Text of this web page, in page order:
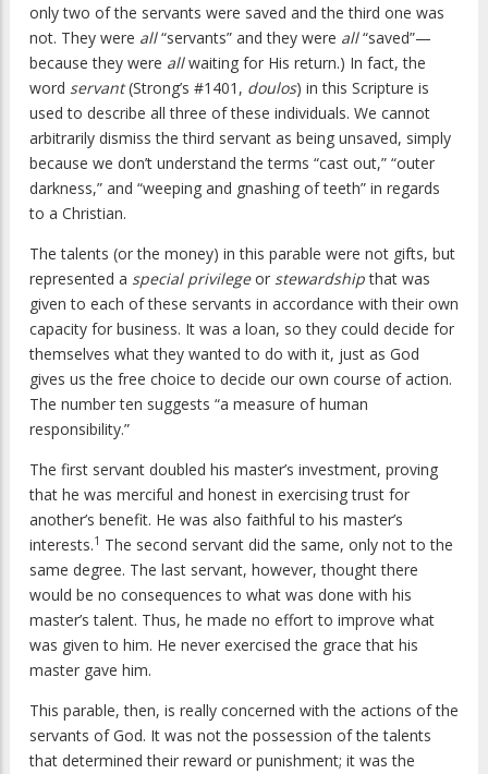
only two of the servants were saved and the third one was
not. They were all“servants” and they were all“saved”—
because they were allwaiting for His return.) In fact, the
word servant(Strong’s #1401, doulos) in this Scripture is
used to describe all three of these individuals. We cannot
arbitrarily dismiss the third servant as being unsaved, simply
because we don’t understand the terms “cast out,” “outer
darkness,” and “weeping and gnashing of teeth” in regards
to a Christian.
The talents (or the money) in this parable were not gifts, but
represented a special privilegeor stewardshipthat was
given to each of these servants in accordance with their own
capacity for business. It was a loan, so they could decide for
themselves what they wanted to do with it, just as God
gives us the free choice to decide our own course of action.
The number ten suggests “a measure of human
responsibility.”
The first servant doubled his master’s investment, proving
that he was merciful and honest in exercising trust for
another’s benefit. He was also faithful to his master’s
interests.1 The second servant did the same, only not to the
same degree. The last servant, however, thought there
would be no consequences to what was done with his
master’s talent. Thus, he made no effort to improve what
was given to him. He never exercised the grace that his
master gave him.
This parable, then, is really concerned with the actions of the
servants of God. It was not the possession of the talents
that determined their reward or punishment; it was the